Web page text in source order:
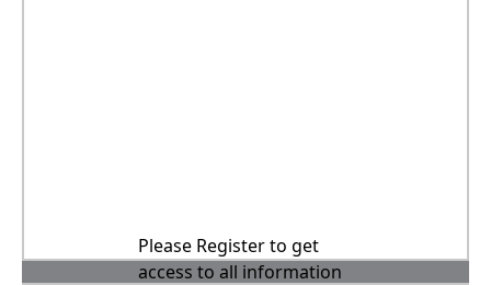
Please Register to get
access to all information